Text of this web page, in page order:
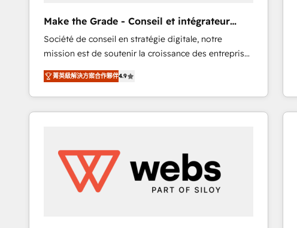
Growth-Driven Design Agency of the Year 🏆2016
Sales Enablement HubSpot Impact Award 🏆2015
Growth-Driven Design Agency of the Year 🏆2015
Became the 5th Agency to reach Diamond 🏆2014
HubSpot COS Performance Award 🏆2014 HubSpot
COS Design Award 🏆2013 HubSpot Marketplace
Provider of the Year 🏆2011 Became a HubSpot
Make the Grade - Conseil et intégrateur
HubSpot
Société de conseil en stratégie digitale, notre
mission est de soutenir la croissance des entreprises
B2B à travers l’acquisition de nouveaux clients,
l'intégration CRM et le développement des revenus
auprès de vos comptes existants. En France et à
l'international, nous travaillons avec des ETI
startups florissantes. Nos 3 grandes expertises sont :
➤ L’intégration de CRM et de méthodologie RevOps
pour aligner les équipes marketing, commerciales et
菁英級解決方案合作夥伴4.9